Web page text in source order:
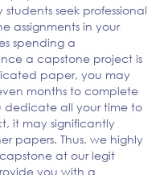
seek professional
assignments in your
spending a
a capstone project is
paper, you may
months to complete
dedicate all your time to
it may significantly
papers. Thus, we highly
at our legit
you with a